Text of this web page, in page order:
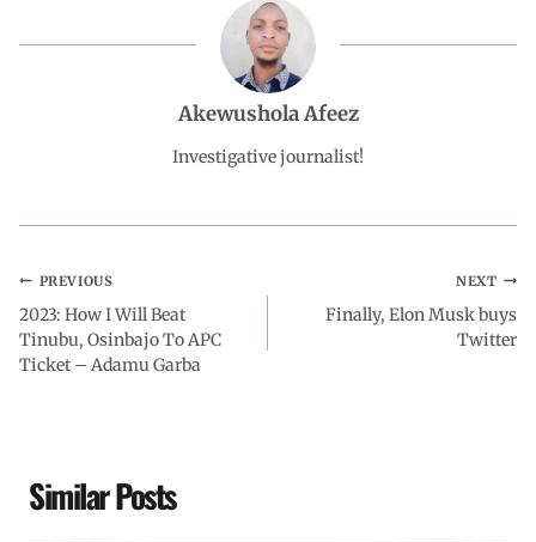
p
d
I
g
a
Akewushola Afeez
Investigative journalist!
PREVIOUS
2023: How I Will Beat
Tinubu, Osinbajo To APC
Ticket – Adamu Garba
NEXT
Finally, Elon Musk buys
Twitter
Similar Posts